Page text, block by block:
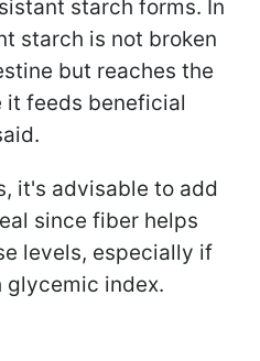
starch forms. In
starch is not broken
but reaches the
it feeds beneficial
it's advisable to add
since fiber helps
levels, especially if
glycemic index.